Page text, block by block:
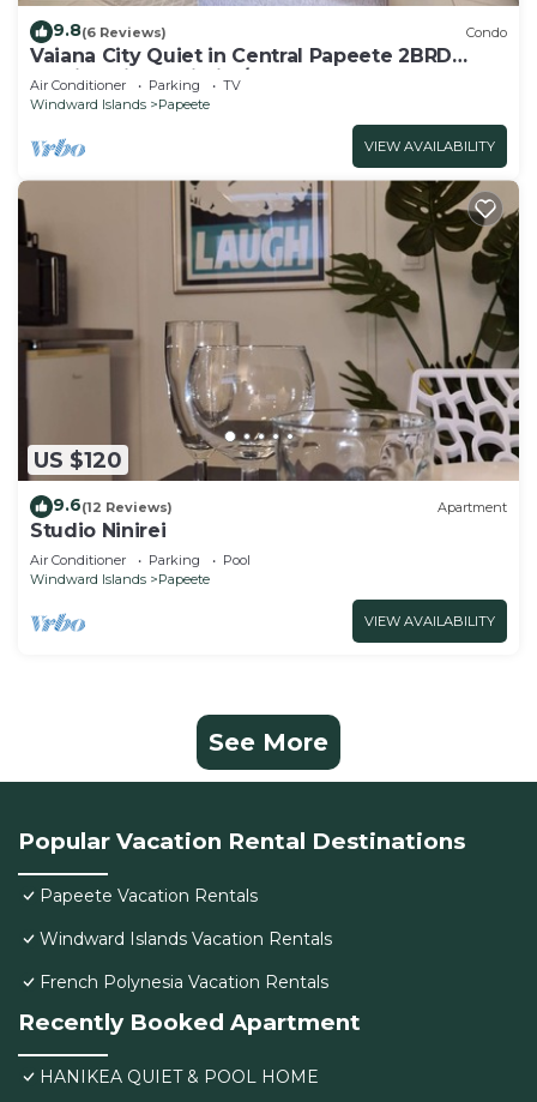
9.8(6 Reviews) Condo
Vaiana City Quiet in Central Papeete 2BRD
Parking Fiber Wi-Fi A/C
Air Conditioner Parking
TV
Windward Islands
Papeete
VIEW AVAILABILITY
US $120
9.6(12 Reviews) Apartment
Studio Ninirei
Air Conditioner Parking
Pool
Windward Islands
Papeete
VIEW AVAILABILITY
See More
Popular Vacation Rental Destinations
Papeete Vacation Rentals
Windward Islands Vacation Rentals
French Polynesia Vacation Rentals
Recently Booked Apartment
HANIKEA QUIET & POOL HOME